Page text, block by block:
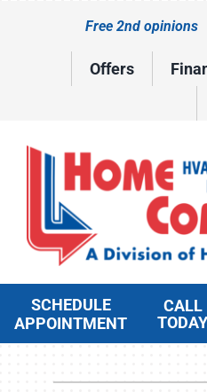
Free 2nd opinions
Offers
SCHEDULE
APPOINTMENT
CALL
TODAY